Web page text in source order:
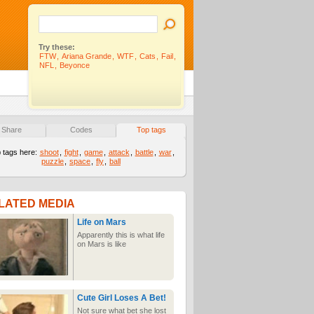
Try these:
FTW
Ariana Grande WTF Cats Fail
NFL
Beyonce
Share Codes Top tags
tags here: shoot fight game attack battle war
puzzle
space fly ball
MEDIA
Life on Mars
Apparently this is what life
on Mars is like
Cute Girl Loses A Bet!
Not sure what bet she lost